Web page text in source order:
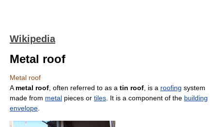
Wikipedia
Metal roof
Metal roof
A metal roof , often referred to as a tin roof , is a roofing system
made from metal pieces or tiles . It is a component of the building
envelope